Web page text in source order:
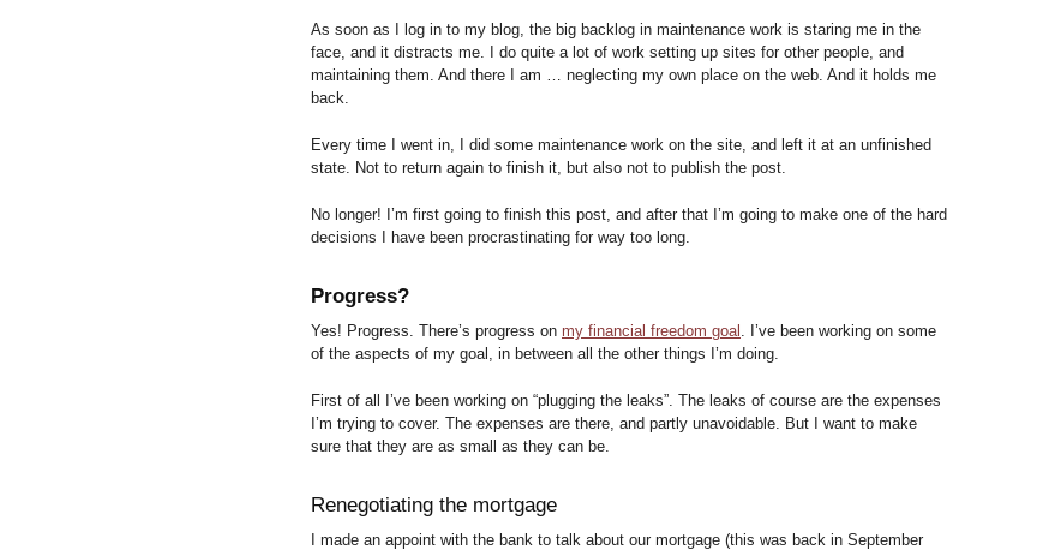
As soon as I log in to my blog, the big backlog in maintenance work is staring me in the
face, and it distracts me. I do quite a lot of work setting up sites for other people, and
maintaining them. And there I am … neglecting my own place on the web. And it holds me
back.
Every time I went in, I did some maintenance work on the site, and left it at an unfinished
state. Not to return again to finish it, but also not to publish the post.
No longer! I’m first going to finish this post, and after that I’m going to make one of the hard
decisions I have been procrastinating for way too long.
Progress?
Yes! Progress. There’s progress on my financial freedom goal
. I’ve been working on some
of the aspects of my goal, in between all the other things I’m doing.
First of all I’ve been working on “plugging the leaks”. The leaks of course are the expenses
I’m trying to cover. The expenses are there, and partly unavoidable. But I want to make
sure that they are as small as they can be.
Renegotiating the mortgage
I made an appoint with the bank to talk about our mortgage (this was back in September